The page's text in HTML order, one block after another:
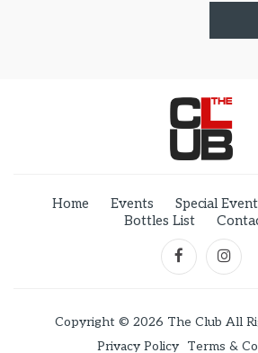
Home Events Special
Bottles List
Copyright © 2026 The Club All
Privacy Policy Terms &